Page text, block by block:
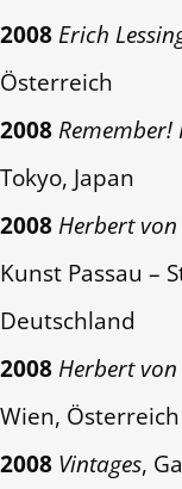
2008Erich
Österreich
2008
Tokyo, Japan
2008 Herbert
Kunst Passau –
Deutschland
2008 Herbert
Wien, Österreich
2008 Vintages,